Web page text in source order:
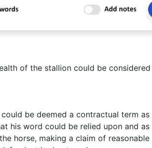
of the stallion could be
be deemed a contractual term
his word could be relied upon and as
horse, making a claim of